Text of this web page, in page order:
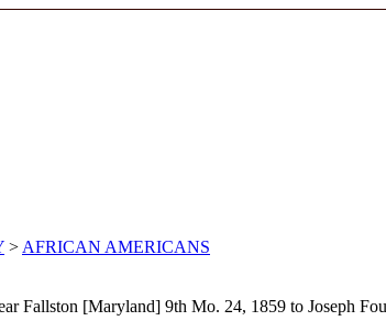
> AFRICAN AMERICANS
Fallston [Maryland] 9th Mo. 24, 1859 to Joseph